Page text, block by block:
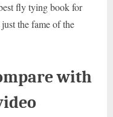
fly tying book for
the fame of the
with